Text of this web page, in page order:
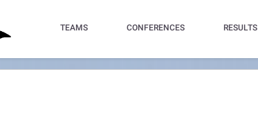
TEAMS CONFERENCES RESULTS